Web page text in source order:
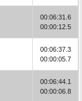
00:06:31.6
00:00:12.5
00:06:37.3
00:00:05.7
00:06:44.1
00:00:06.8